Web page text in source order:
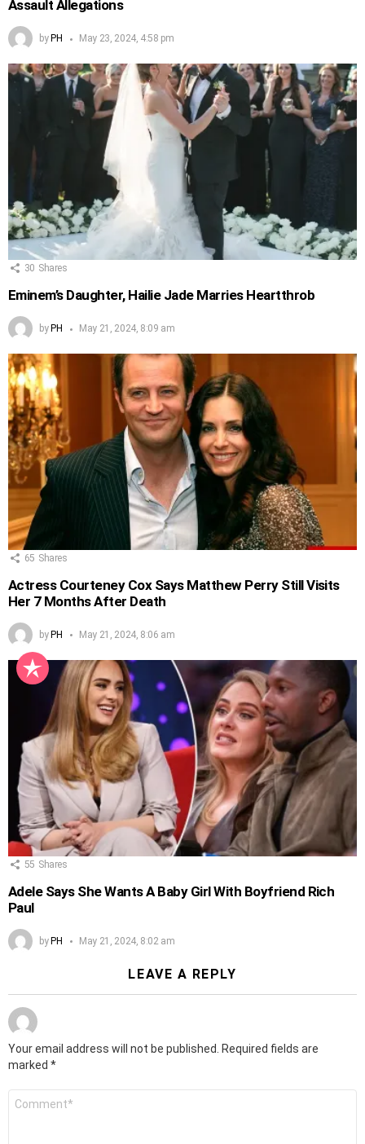
Assault Allegations
by PH May 23, 2024, 4:58 pm
30 Shares
Eminem’s Daughter, Hailie Jade Marries Heartthrob
by PH May 21, 2024, 8:09 am
65 Shares
Actress Courteney Cox Says Matthew Perry Still Visits
Her 7 Months After Death
by PH May 21, 2024, 8:06 am
55 Shares
Adele Says She Wants A Baby Girl With Boyfriend Rich
Paul
byPH May 21, 2024, 8:02 am
LEAVE A REPLY
Your email address will not be published.
Required fields are
marked *